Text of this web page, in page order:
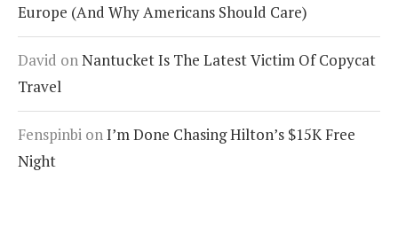
Europe (And Why Americans Should Care)
David on Nantucket Is The Latest Victim Of Copycat
Travel
Fenspinbi on I’m Done Chasing Hilton’s $15K Free
Night